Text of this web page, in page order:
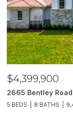
Park, IL 60035